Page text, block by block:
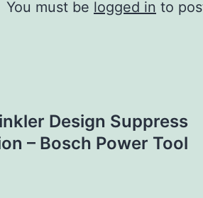
You must be logged in to
Design Suppress
– Bosch Power Tool